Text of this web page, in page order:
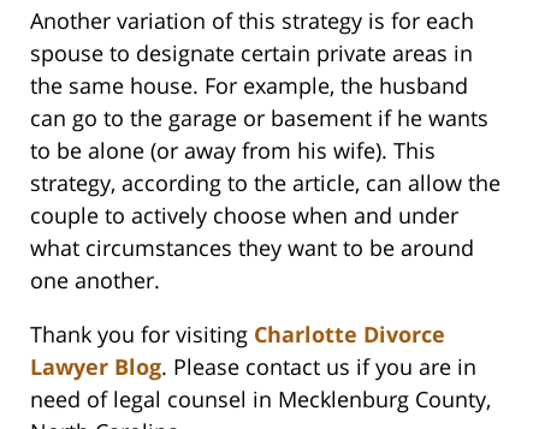
Another variation of this strategy is for each
spouse to designate certain private areas in
the same house. For example, the husband
can go to the garage or basement if he wants
to be alone (or away from his wife). This
strategy, according to the article, can allow the
couple to actively choose when and under
what circumstances they want to be around
one another.
Thank you for visiting Charlotte Divorce
Lawyer Blog. Please contact us if you are in
need of legal counsel in Mecklenburg County,